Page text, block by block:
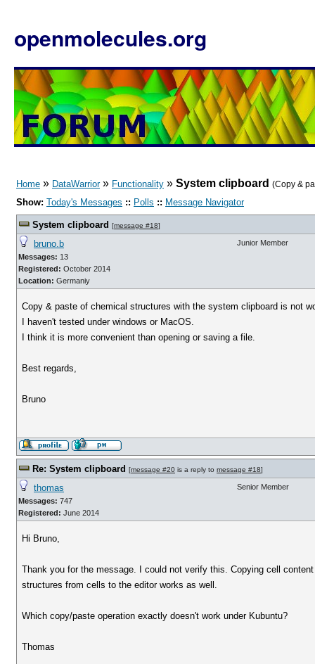
openmolecules.org
Home » DataWarrior» Functionality » System clipboard (Copy &
Show: Today's Messages :: Polls :: Message Navigator
System clipboard [message #18]
bruno.b
Messages: 13
Registered: October 2014
Location: Germaniy
Junior Member
Copy & paste of chemical structures with the system clipboard is not
I haven't tested under windows or MacOS.
I think it is more convenient than opening or saving a file.
Best regards,
Bruno
Re: System clipboard [message #20 is a reply to message #18]
thomas
Messages: 747
Registered: June 2014
Senior Member
Hi Bruno,
Thank you for the message. I could not verify this. Copying cell
structures from cells to the editor works as well.
Which copy/paste operation exactly doesn't work under Kubuntu?
Thomas